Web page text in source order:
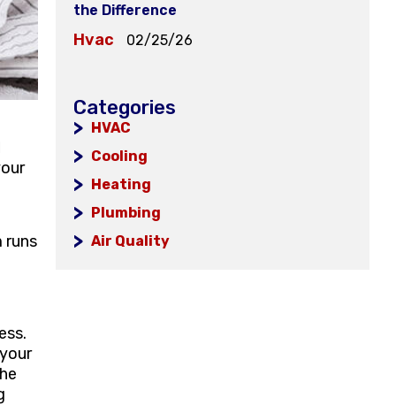
runs
the Difference
Hvac 02/25/26
Categories
HVAC
Cooling
Heating
Plumbing
Air Quality